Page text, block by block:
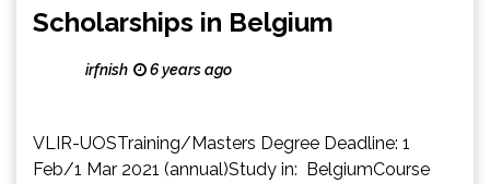
Scholarships in Belgium
irfnish 6 years ago
VLIR-UOSTraining/Masters Degree Deadline: 1
Feb/1 Mar 2021 (annual)Study in: BelgiumCourse